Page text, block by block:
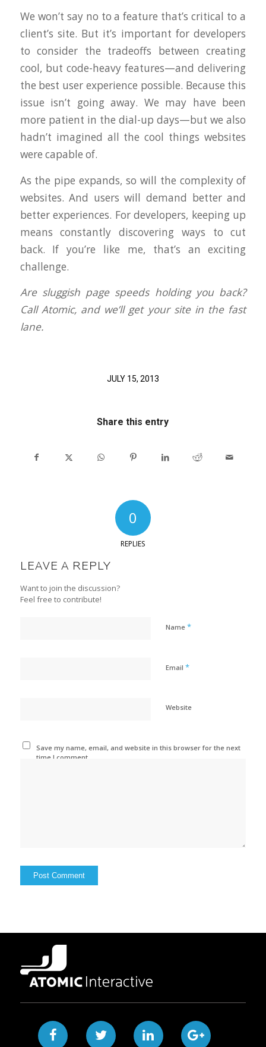
We won’t say no to a feature that’s critical to a
client’s site. But it’s important for developers
to consider the tradeoffs between creating
cool, but code-heavy features—and delivering
the best user experience possible. Because this
issue isn’t going away. We may have been
more patient in the dial-up days—but we also
hadn’t imagined all the cool things websites
were capable of.
As the pipe expands, so will the complexity of
websites. And users will demand better and
better experiences. For developers, keeping up
means constantly discovering ways to cut
back. If you’re like me, that’s an exciting
challenge.
Are sluggish page speeds holding you back?
Call Atomic, and we’ll get your site in the fast
lane.
JULY 15, 2013
Share this entry
0
REPLIES
LEAVE A REPLY
Want to join the discussion?
Feel free to contribute!
Name *
Email *
Website
Save my name, email, and website in this browser for the next
time I comment.